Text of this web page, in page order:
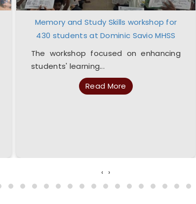
Memory and Study Skills workshop for
430 students at Dominic Savio MHSS
The workshop focused on enhancing
students' learning...
Read More
‹ ›